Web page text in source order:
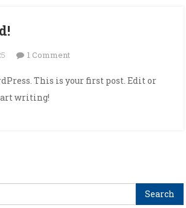
1 Commenton
world!
This is your first post. Edit or
writing!
Search